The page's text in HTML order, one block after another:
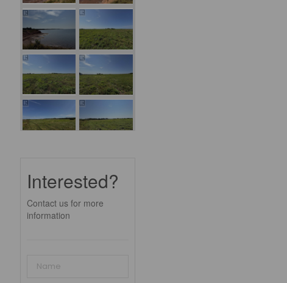
Interested?
Contact us for more
information